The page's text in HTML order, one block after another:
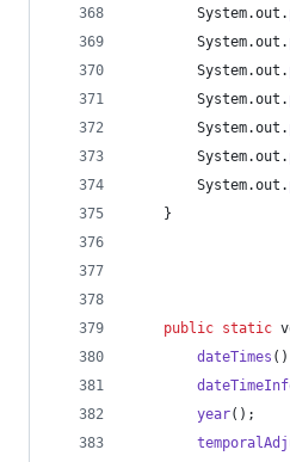
System.out .
System.out .
System.out .
System.out .
System.out .
System.out .
System.out .
	}
public static
dateTimes
year();